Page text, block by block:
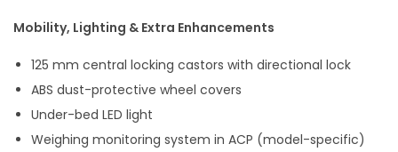
Mobility, Lighting & Extra Enhancements
125 mm central locking castors with directional lock
ABS dust-protective wheel covers
Under-bed LED light
Weighing monitoring system in ACP (model-specific)